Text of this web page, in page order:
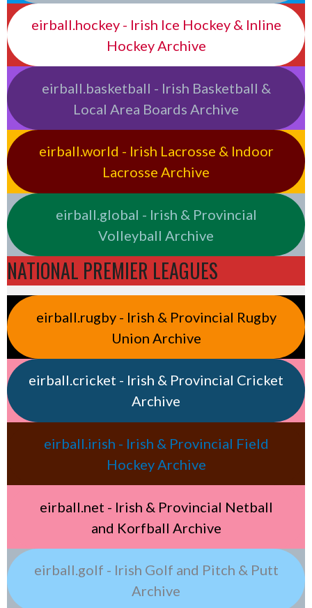
eirball.hockey - Irish Ice Hockey & Inline
Hockey Archive
eirball.basketball - Irish Basketball &
Local Area Boards Archive
eirball.world - Irish Lacrosse & Indoor
Lacrosse Archive
eirball.global - Irish & Provincial
Volleyball Archive
NATIONAL PREMIER LEAGUES
eirball.rugby - Irish & Provincial Rugby
Union Archive
eirball.cricket - Irish & Provincial Cricket
Archive
eirball.irish - Irish & Provincial Field
Hockey Archive
eirball.net - Irish & Provincial Netball
and Korfball Archive
eirball.golf - Irish Golf and Pitch & Putt
Archive